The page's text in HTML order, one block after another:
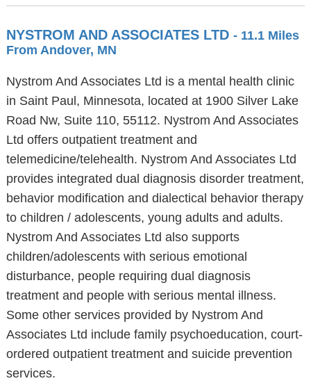
NYSTROM AND ASSOCIATES LTD - 11.1 Miles
From Andover, MN
Nystrom And Associates Ltd is a mental health clinic
in Saint Paul, Minnesota, located at 1900 Silver Lake
Road Nw, Suite 110, 55112. Nystrom And Associates
Ltd offers outpatient treatment and
telemedicine/telehealth. Nystrom And Associates Ltd
provides integrated dual diagnosis disorder treatment,
behavior modification and dialectical behavior therapy
to children / adolescents, young adults and adults.
Nystrom And Associates Ltd also supports
children/adolescents with serious emotional
disturbance, people requiring dual diagnosis
treatment and people with serious mental illness.
Some other services provided by Nystrom And
Associates Ltd include family psychoeducation, court-
ordered outpatient treatment and suicide prevention
services.